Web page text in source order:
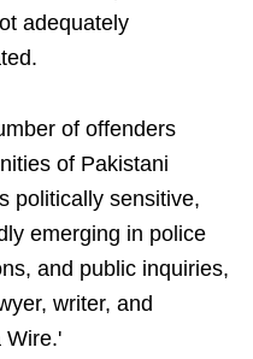
adequately
of offenders
of Pakistani
politically sensitive,
emerging in police
and public inquiries,
writer, and
Wire.'